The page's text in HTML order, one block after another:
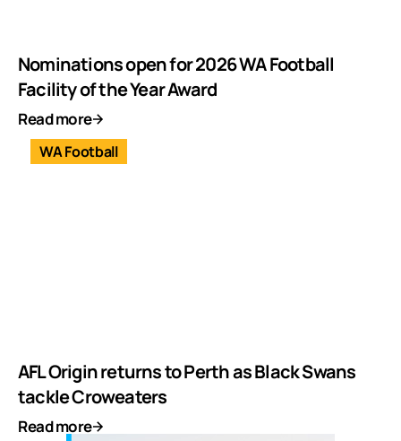
Nominations open for 2026 WA Football
Facility of the Year Award
Read more
WA Football
AFL Origin returns to Perth as Black Swans
tackle Croweaters
Read more